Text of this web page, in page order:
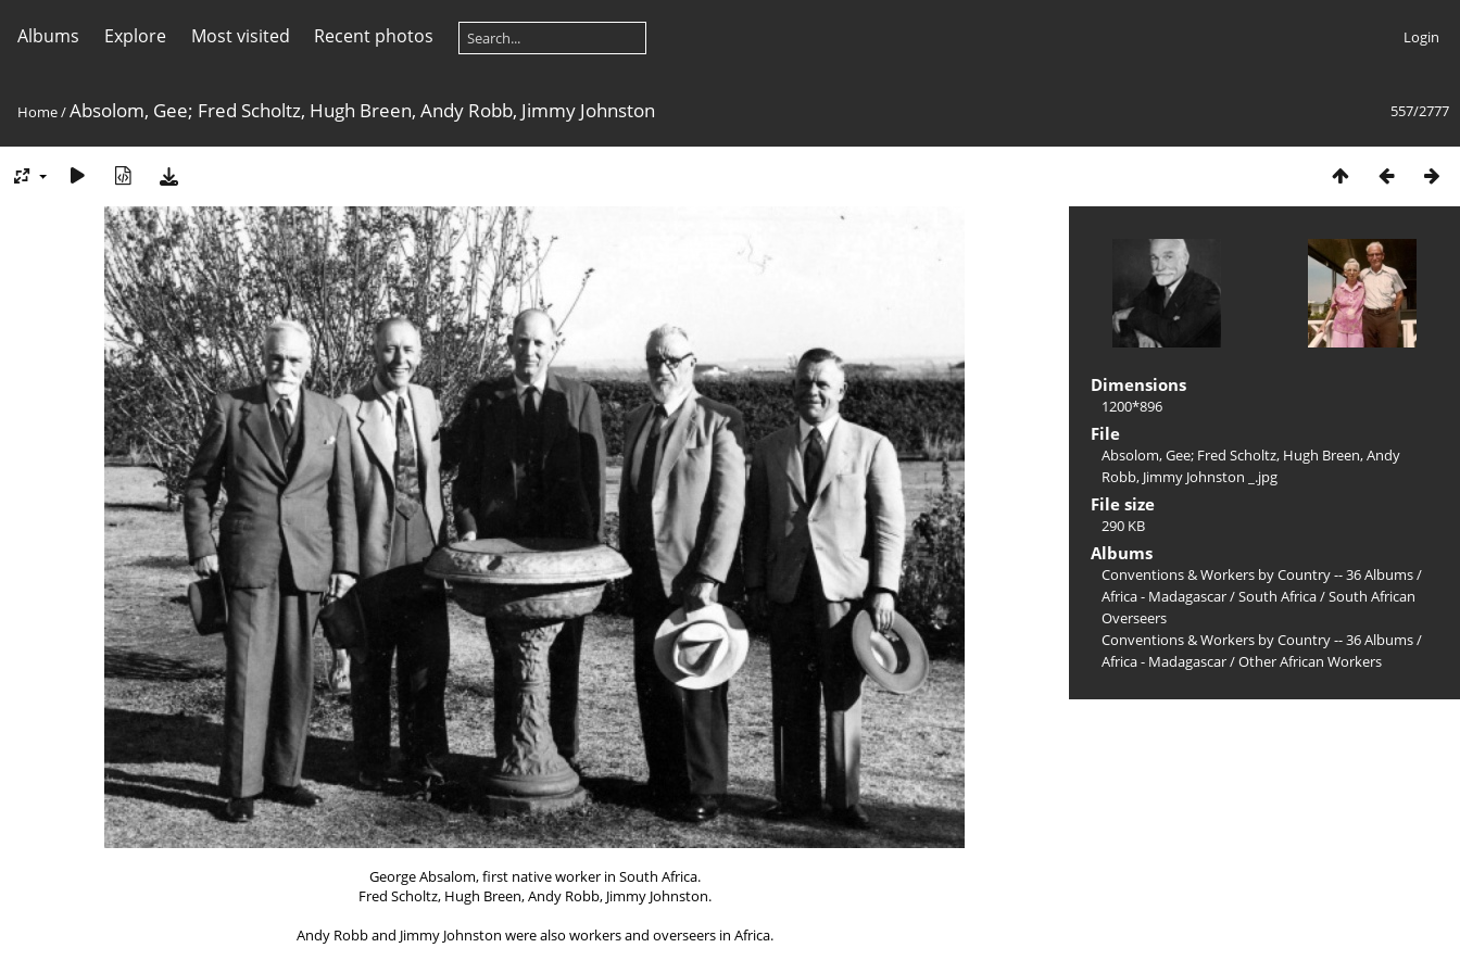
Albums Explore Most visited Recent photos Login
557/2777
Home/Absolom, Gee; Fred Scholtz, Hugh Breen, Andy Robb, Jimmy Johnston
George Absalom, first native worker in South Africa.
Fred Scholtz, Hugh Breen, Andy Robb, Jimmy Johnston.
Andy Robb and Jimmy Johnston were also workers and overseers in Africa.
Dimensions
1200*896
File
Absolom, Gee; Fred Scholtz, Hugh Breen, Andy
Robb, Jimmy Johnston _.jpg
File size
290 KB
Albums
Conventions & Workers by Country -- 36 Albums/
Africa - Madagascar/South Africa/South African
Overseers
Conventions & Workers by Country -- 36 Albums/
Africa - Madagascar/Other African Workers